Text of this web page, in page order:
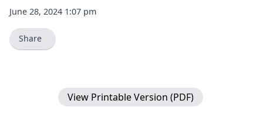
June 28, 2024 1:07 pm
Share
View Printable Version (PDF)